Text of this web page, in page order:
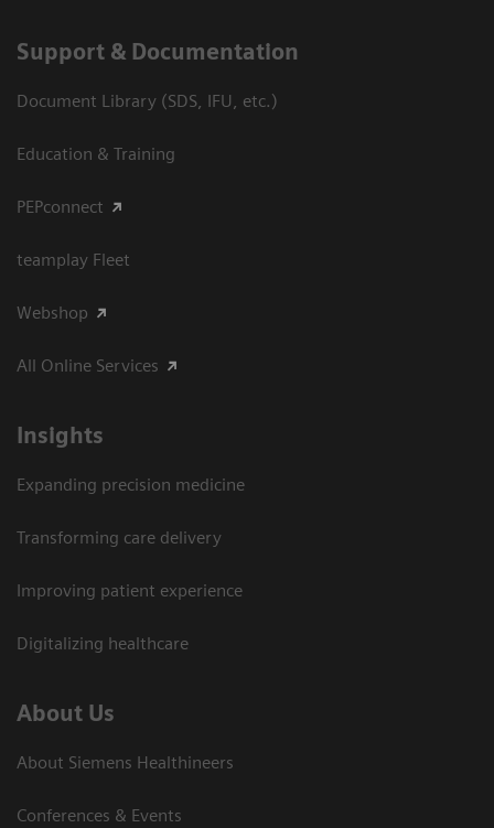
Support & Documentation
Document Library (SDS, IFU, etc.)
Education & Training
PEPconnect
teamplay Fleet
Webshop
All Online Services
Insights
Expanding precision medicine
Transforming care delivery
Improving patient experience
Digitalizing healthcare
About Us
About Siemens Healthineers
Conferences & Events